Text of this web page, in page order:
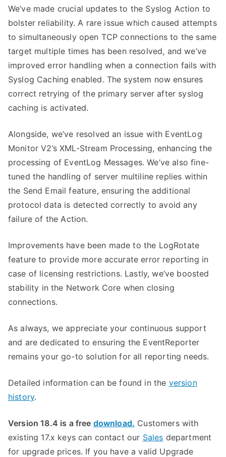
We’ve made crucial updates to the Syslog Action to
bolster reliability. A rare issue which caused attempts
to simultaneously open TCP connections to the same
target multiple times has been resolved, and we’ve
improved error handling when a connection fails with
Syslog Caching enabled. The system now ensures
correct retrying of the primary server after syslog
caching is activated.
Alongside, we’ve resolved an issue with EventLog
Monitor V2’s XML-Stream Processing, enhancing the
processing of EventLog Messages. We’ve also fine-
tuned the handling of server multiline replies within
the Send Email feature, ensuring the additional
protocol data is detected correctly to avoid any
failure of the Action.
Improvements have been made to the LogRotate
feature to provide more accurate error reporting in
case of licensing restrictions. Lastly, we’ve boosted
stability in the Network Core when closing
connections.
As always, we appreciate your continuous support
and are dedicated to ensuring the EventReporter
remains your go-to solution for all reporting needs.
Detailed information can be found in the version
history.
Version 18.4 is a free download. Customers with
existing 17.x keys can contact our Sales department
for upgrade prices. If you have a valid Upgrade